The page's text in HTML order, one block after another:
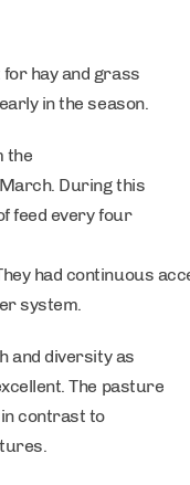
hay and grass
in the season.
the
During this
feed every four
had continuous
system.
and diversity as
The pasture
contrast to